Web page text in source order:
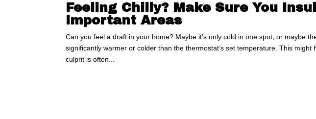
Feeling Chilly? Make Sure You
Important Areas
Can you feel a draft in your home? Maybe it’s only cold in one spot, or maybe
significantly warmer or colder than the thermostat’s set temperature. This
culprit is often...